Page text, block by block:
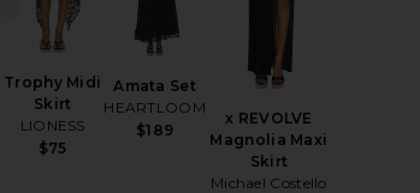
Trophy Midi
Skirt
LIONESS
$75
Amata Set
HEARTLOOM
$189
x REVOLVE
Magnolia Maxi
Skirt
Michael Costello